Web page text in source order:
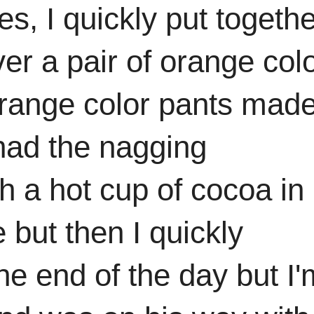
I quickly put
a pair of orange
color pants
the nagging
a hot cup of cocoa in
but then I quickly
end of the day but